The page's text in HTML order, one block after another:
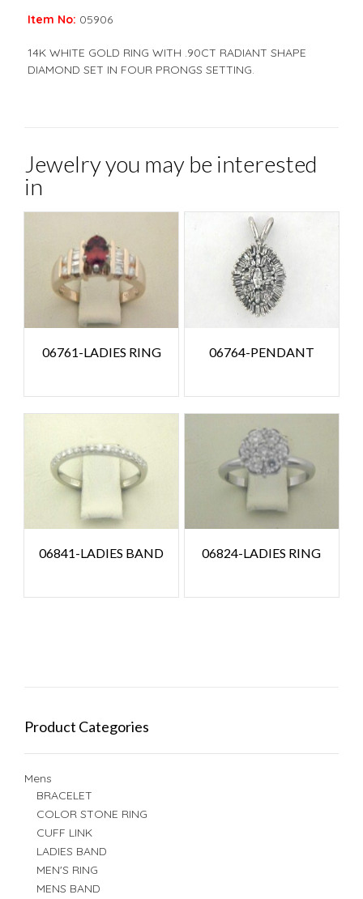
Item No: 05906
14K WHITE GOLD RING WITH .90CT RADIANT SHAPE
DIAMOND SET IN FOUR PRONGS SETTING.
Jewelry you may be interested
in
06761-LADIES RING 06764-PENDANT
06841-LADIES BAND 06824-LADIES RING
Product Categories
Mens
BRACELET
COLOR STONE RING
CUFF LINK
LADIES BAND
MEN'S RING
MENS BAND